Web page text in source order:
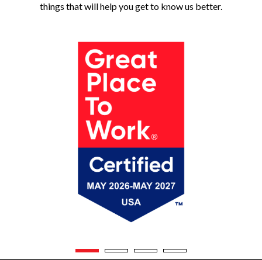
things that will help you get to know us better.